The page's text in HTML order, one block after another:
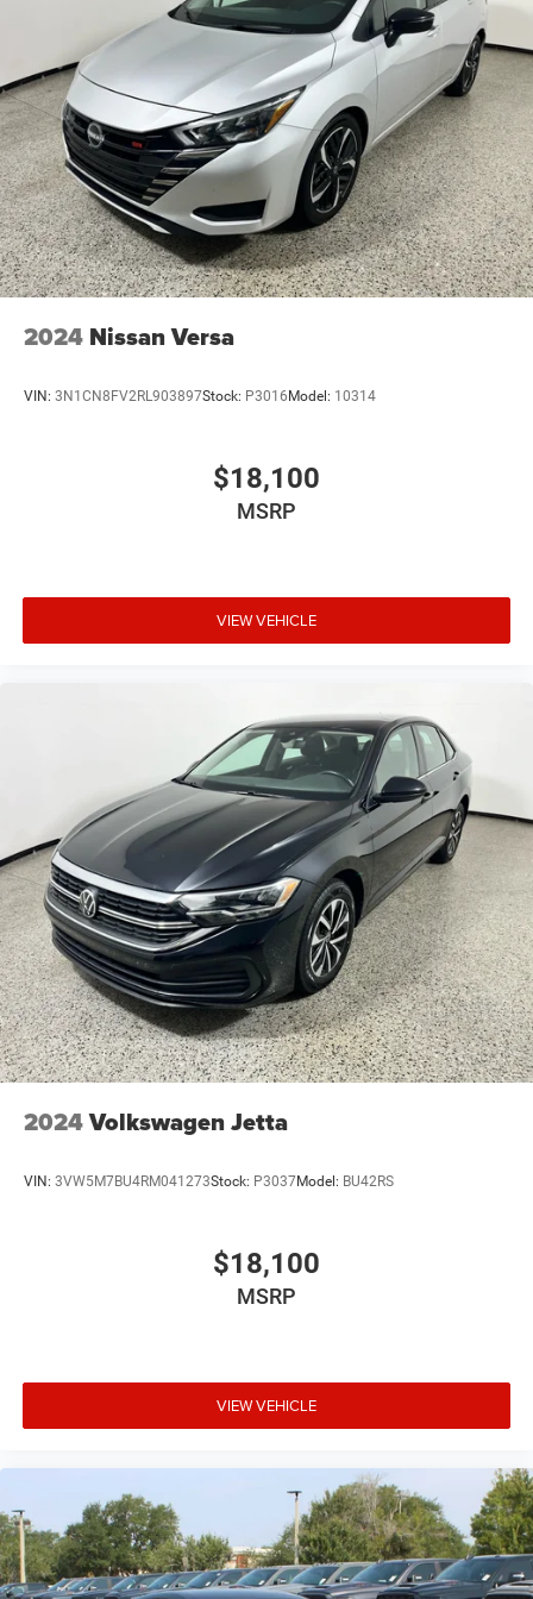
Electric Parking Brake
Lithium Ion (li-Ion) Traction Battery 1.3 kWh Capacity
2024 Nissan Versa
VIN: 3N1CN8FV2RL903897Stock: P3016Model: 10314
$18,100
MSRP
VIEW VEHICLE
2024Volkswagen Jetta
VIN: 3VW5M7BU4RM041273Stock: P3037Model: BU42RS
$18,100
MSRP
VIEW VEHICLE